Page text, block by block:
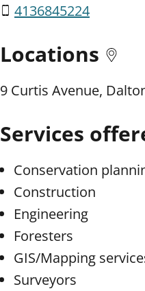
4136845224
Locations
9 Curtis Avenue,
Services
Conservation
Construction
Engineering
Foresters
GIS/Mapping
Surveyors